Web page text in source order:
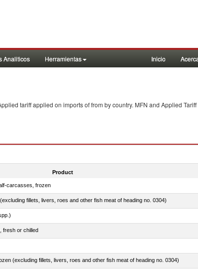
Analiticos Herramientas Inicio
tariff applied on imports offrom by country. MFN and Applied
Product
carcasses, frozen
fillets, livers, roes and other fish meat of heading no. 0304)
fresh or chilled
(excluding fillets, livers, roes and other fish meat of heading no. 0304)